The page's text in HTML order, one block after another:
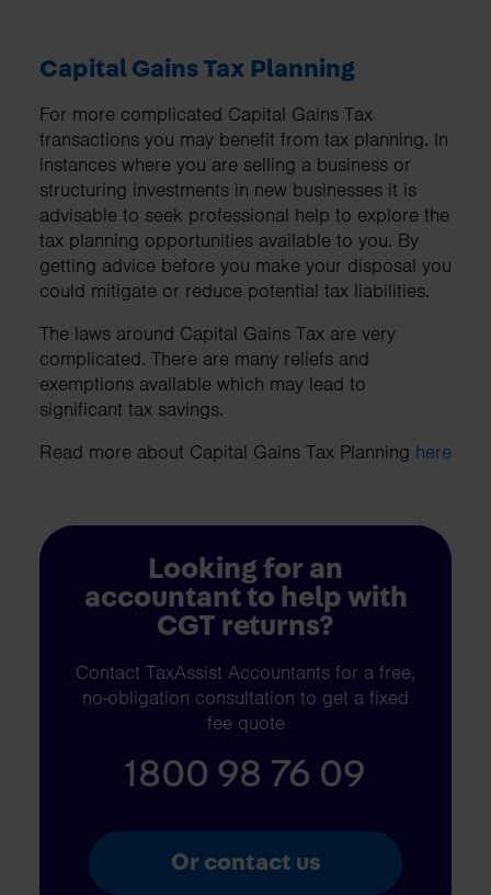
Capital Gains Tax Planning
For more complicated Capital Gains Tax
transactions you may benefit from tax planning. In
instances where you are selling a business or
structuring investments in new businesses it is
advisable to seek professional help to explore the
tax planning opportunities available to you. By
getting advice before you make your disposal you
could mitigate or reduce potential tax liabilities.
The laws around Capital Gains Tax are very
complicated. There are many reliefs and
exemptions available which may lead to
significant tax savings.
Read more about Capital Gains Tax Planning here
Looking for an
accountant to help with
CGT returns?
Contact TaxAssist Accountants for a free,
no-obligation consultation to get a fixed
fee quote
1800 98 76 09
Or contact us